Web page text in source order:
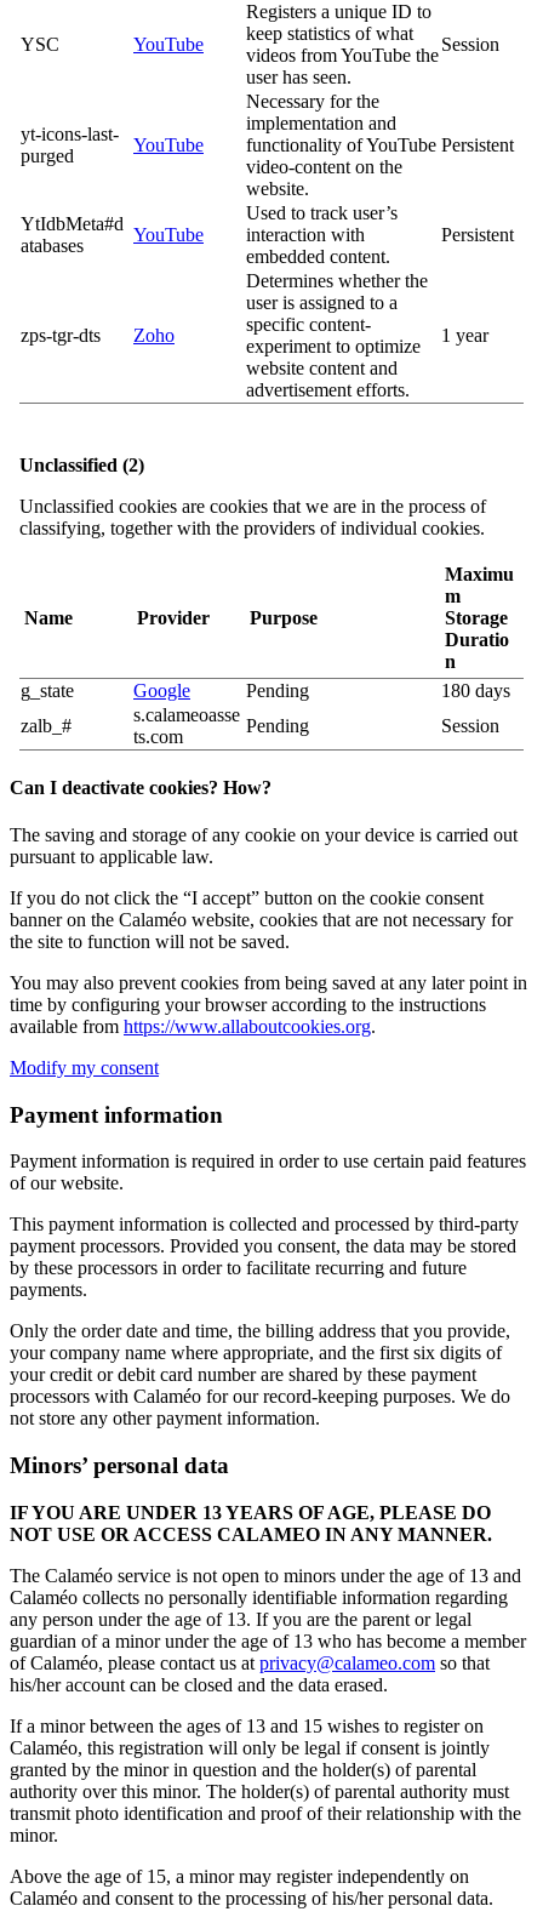
YSC YouTube
Registers a unique ID to
keep statistics of what
videos from YouTube the
user has seen.
Session
yt-icons-last-
purged
YouTube
Necessary for the
implementation and
functionality of YouTube
video-content on the
website.
Persistent
YtIdbMeta#d
atabases
YouTube
Used to track user’s
interaction with
embedded content.
Persistent
zps-tgr-dts Zoho
Determines whether the
user is assigned to a
specific content-
experiment to optimize
website content and
advertisement efforts.
1 year
Unclassified (2)
Unclassified cookies are cookies that we are in the process of
classifying, together with the providers of individual cookies.
Name Provider Purpose
Maximu
m
Storage
Duratio
n
g_state
Google Pending
180 days
zalb_#
s.calameoasse
ts.com
Pending Session
Can I deactivate cookies? How?
The saving and storage of any cookie on your device is carried out
pursuant to applicable law.
If you do not click the “I accept” button on the cookie consent
banner on the Calaméo website, cookies that are not necessary for
the site to function will not be saved.
You may also prevent cookies from being saved at any later point in
time by configuring your browser according to the instructions
available from https://www.allaboutcookies.org.
Modify my consent
Payment information
Payment information is required in order to use certain paid features
of our website.
This payment information is collected and processed by third-party
payment processors. Provided you consent, the data may be stored
by these processors in order to facilitate recurring and future
payments.
Only the order date and time, the billing address that you provide,
your company name where appropriate, and the first six digits of
your credit or debit card number are shared by these payment
processors with Calaméo for our record-keeping purposes. We do
not store any other payment information.
Minors’ personal data
IF YOU ARE UNDER 13 YEARS OF AGE, PLEASE DO
NOT USE OR ACCESS CALAMEO IN ANY MANNER.
The Calaméo service is not open to minors under the age of 13 and
Calaméo collects no personally identifiable information regarding
any person under the age of 13. If you are the parent or legal
guardian of a minor under the age of 13 who has become a member
of Calaméo, please contact us at privacy@calameo.com so that
his/her account can be closed and the data erased.
If a minor between the ages of 13 and 15 wishes to register on
Calaméo, this registration will only be legal if consent is jointly
granted by the minor in question and the holder(s) of parental
authority over this minor. The holder(s) of parental authority must
transmit photo identification and proof of their relationship with the
minor.
Above the age of 15, a minor may register independently on
Calaméo and consent to the processing of his/her personal data.